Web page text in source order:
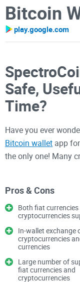
play.google.com
Safe,
Time?
Have you ever
Bitcoin wallet app
the only one! Many
straight from their
Recently, one app
Bitcoin Wallet, now
the straightforward,
been searching for?
to offer and decide
Pros & Cons
Both fiat currencies
cryptocurrencies
In-wallet exchange
cryptocurrencies
currencies
Large number of
fiat currencies and
cryptocurrencies